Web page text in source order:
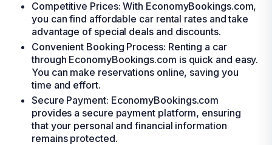
Competitive Prices: With EconomyBookings.com,
you can find affordable car rental rates and take
advantage of special deals and discounts.
Convenient Booking Process: Renting a car
through EconomyBookings.com is quick and easy.
You can make reservations online, saving you
time and effort.
Secure Payment: EconomyBookings.com
provides a secure payment platform, ensuring
that your personal and financial information
remains protected.